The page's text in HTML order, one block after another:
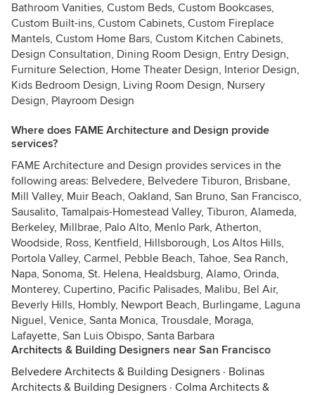
Bathroom Vanities, Custom Beds, Custom Bookcases,
Custom Built-ins, Custom Cabinets, Custom Fireplace
Mantels, Custom Home Bars, Custom Kitchen Cabinets,
Design Consultation, Dining Room Design, Entry Design,
Furniture Selection, Home Theater Design, Interior Design,
Kids Bedroom Design, Living Room Design, Nursery
Design, Playroom Design
Where does FAME Architecture and Design provide
services?
FAME Architecture and Design provides services in the
following areas: Belvedere, Belvedere Tiburon, Brisbane,
Mill Valley, Muir Beach, Oakland, San Bruno, San Francisco,
Sausalito, Tamalpais-Homestead Valley, Tiburon, Alameda,
Berkeley, Millbrae, Palo Alto, Menlo Park, Atherton,
Woodside, Ross, Kentfield, Hillsborough, Los Altos Hills,
Portola Valley, Carmel, Pebble Beach, Tahoe, Sea Ranch,
Napa, Sonoma, St. Helena, Healdsburg, Alamo, Orinda,
Monterey, Cupertino, Pacific Palisades, Malibu, Bel Air,
Beverly Hills, Hombly, Newport Beach, Burlingame, Laguna
Niguel, Venice, Santa Monica, Trousdale, Moraga,
Lafayette, San Luis Obispo, Santa Barbara
Architects & Building Designers near San Francisco
Belvedere Architects & Building Designers · Bolinas
Architects & Building Designers · Colma Architects &